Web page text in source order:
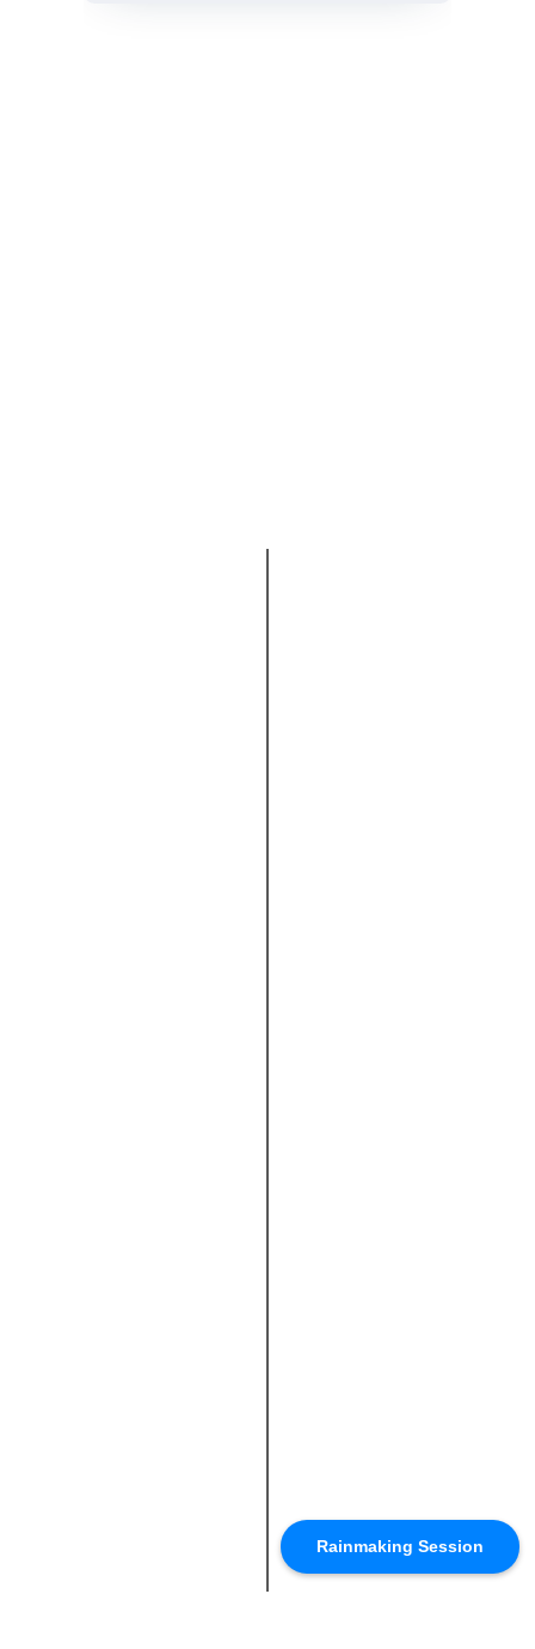
Rainmaking Session